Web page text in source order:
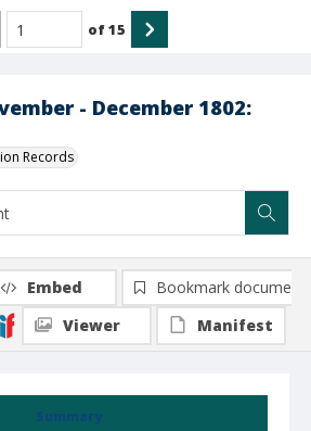
- December 1802:
Records
of15
Summary
Embed
Bookmark document
Viewer
Manifest